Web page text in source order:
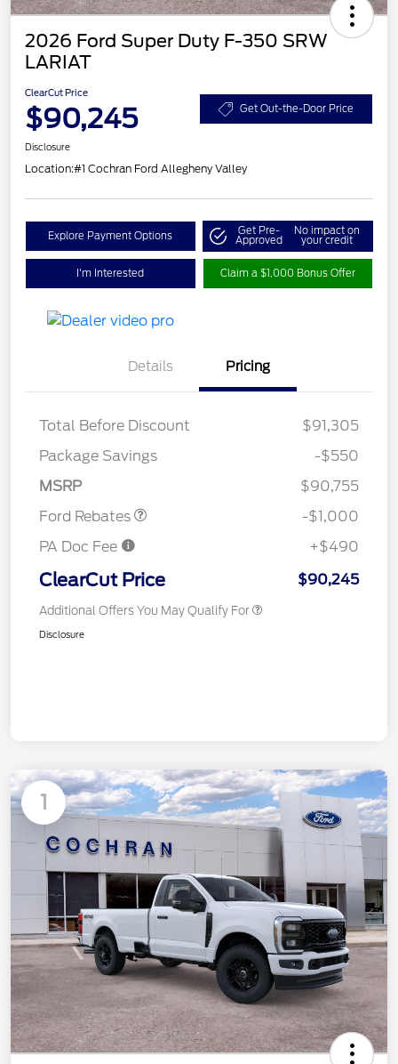
2026 Ford Super Duty F-350 SRW
LARIAT
ClearCut Price
$90,245 Get Out-the-Door Price
Disclosure
Location:#1 Cochran Ford Allegheny Valley
Explore Payment Options Get Pre-
Approved
No impact on
your credit
I'm Interested Claim a $1,000 Bonus Offer
Details Pricing
Total Before Discount
$91,305
Package Savings
-$550
MSRP
$90,755
Ford Rebates
Retail Customer Cash
-$1,000
PA Doc Fee
+$490
ClearCut Price $90,245
Additional Offers You May Qualify For
Disclosure
1